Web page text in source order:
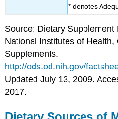
* denotes
Source: Dietary Supplement
National Institutes of Health,
Supplements.
http://ods.od.nih.gov/
Updated July 13, 2009.
2017.
Dietary Sources of